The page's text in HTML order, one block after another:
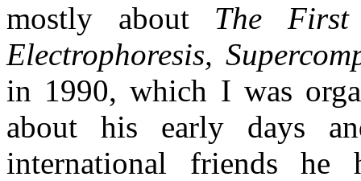
mostly about The First
Electrophoresis,
in 1990, which I was
about his early days
international friends